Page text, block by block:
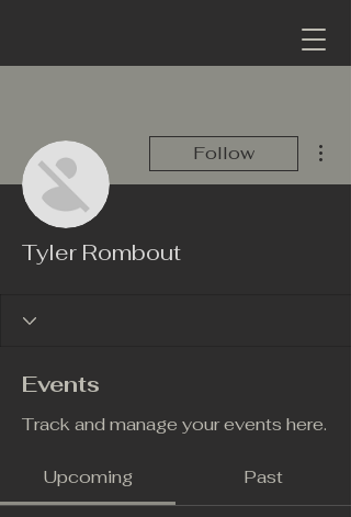
Follow
Tyler Rombout
Events
Track and manage your events here.
Upcoming Past